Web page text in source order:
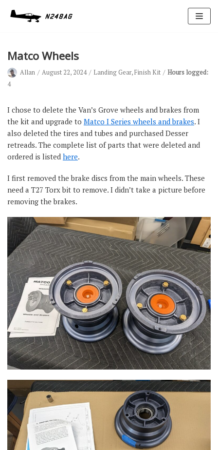
content
Avionics
Antennas
Electrical
Ignition
Air Cond.
Matco Wheels
Allan August 22, 2024 Landing Gear,Finish Kit
Hours logged:
4
I chose to delete the Van’s Grove wheels and brakes from
the kit and upgrade to Matco I Series wheels and brakes. I
also deleted the tires and tubes and purchased Desser
retreads. The complete list of parts that were deleted and
ordered is listed here.
I first removed the brake discs from the main wheels. These
need a T27 Torx bit to remove. I didn’t take a picture before
removing the brakes.